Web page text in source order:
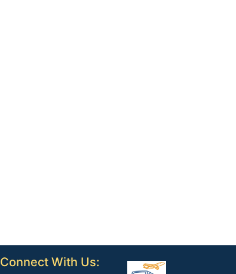
Connect With Us: